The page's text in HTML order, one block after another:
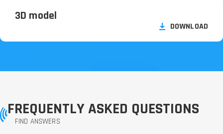
3D model
DOWNLOAD
FREQUENTLY ASKED QUESTIONS
FIND ANSWERS